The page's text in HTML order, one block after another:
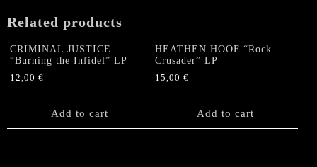
the
of
LP
Related products
CRIMINAL JUSTICE
“Burning the Infidel” LP
12,00 €
Add to cart
HEATHEN HOOF “Rock
Crusader” LP
15,00€
Add to cart